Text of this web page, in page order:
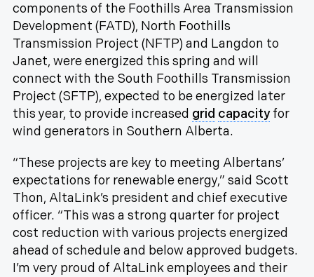
components of the Foothills Area Transmission
Development (FATD), North Foothills
Transmission Project (NFTP) and Langdon to
Janet, were energized this spring and will
connect with the South Foothills Transmission
Project (SFTP), expected to be energized later
this year, to provide increased grid capacityfor
wind generators in Southern Alberta.
“These projects are key to meeting Albertans’
expectations for renewable energy,” said Scott
Thon, AltaLink’s president and chief executive
officer. “This was a strong quarter for project
cost reduction with various projects energized
ahead of schedule and below approved budgets.
I’m very proud of AltaLink employees and their